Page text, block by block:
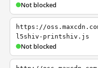
Not blocked
https://
l5shiv-printshiv.js
Not blocked